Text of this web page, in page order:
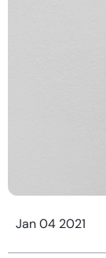
Jan 04 2021